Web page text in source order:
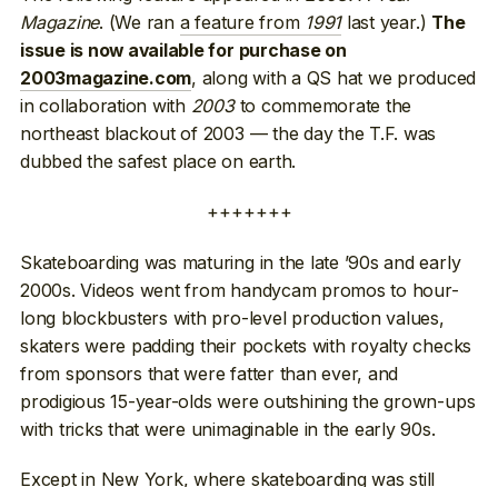
Magazine. (We ran a feature from 1991last year.) The
issue is now available for purchase on
2003magazine.com, along with a QS hat we produced
in collaboration with 2003to commemorate the
northeast blackout of 2003 — the day the T.F. was
dubbed the safest place on earth.
+++++++
Skateboarding was maturing in the late ’90s and early
2000s. Videos went from handycam promos to hour-
long blockbusters with pro-level production values,
skaters were padding their pockets with royalty checks
from sponsors that were fatter than ever, and
prodigious 15-year-olds were outshining the grown-ups
with tricks that were unimaginable in the early 90s.
Except in New York, where skateboarding was still